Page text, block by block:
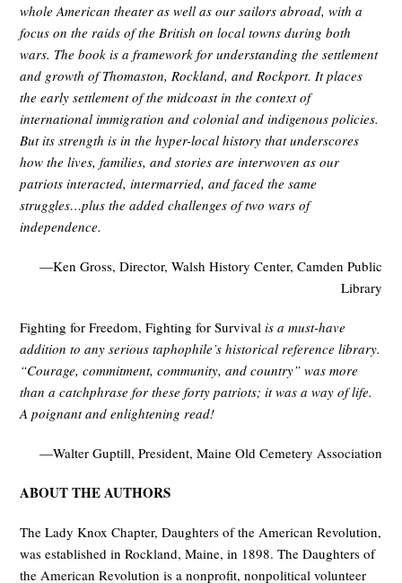
whole American theater as well as our sailors abroad, with a
focus on the raids of the British on local towns during both
wars. The book is a framework for understanding the settlement
and growth of Thomaston, Rockland, and Rockport. It places
the early settlement of the midcoast in the context of
international immigration and colonial and indigenous policies.
But its strength is in the hyper-local history that underscores
how the lives, families, and stories are interwoven as our
patriots interacted, intermarried, and faced the same
struggles…plus the added challenges of two wars of
independence.
—Ken Gross, Director, Walsh History Center, Camden Public
Library
Fighting for Freedom, Fighting for Survival is a must-have
addition to any serious taphophile’s historical reference library.
“Courage, commitment, community, and country” was more
than a catchphrase for these forty patriots; it was a way of life.
A poignant and enlightening read!
—Walter Guptill, President, Maine Old Cemetery Association
ABOUT THE AUTHORS
The Lady Knox Chapter, Daughters of the American Revolution,
was established in Rockland, Maine, in 1898. The Daughters of
the American Revolution is a nonprofit, nonpolitical volunteer